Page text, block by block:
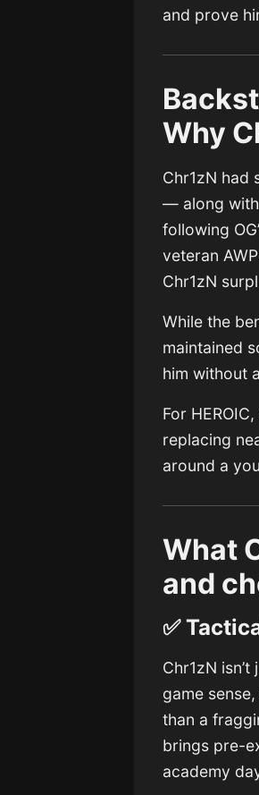
and prove
Why
Chr1zN had
— along
following
veteran
Chr1zN
While the
maintained
him without
For
replacing
around a
What
and
✅
Chr1zN
game
than a
brings pre-
academy